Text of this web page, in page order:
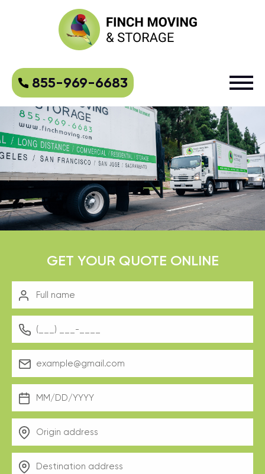
855-969-6683
GET YOUR QUOTE ONLINE